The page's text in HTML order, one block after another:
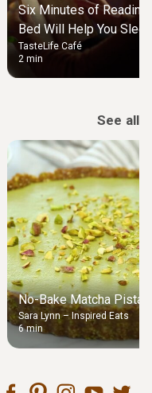
Six Minutes of Reading
Bed Will Help You Sleep
TasteLife Café
2 min
See all
No-Bake Matcha
Sara Lynn – Inspired Eats
6 min